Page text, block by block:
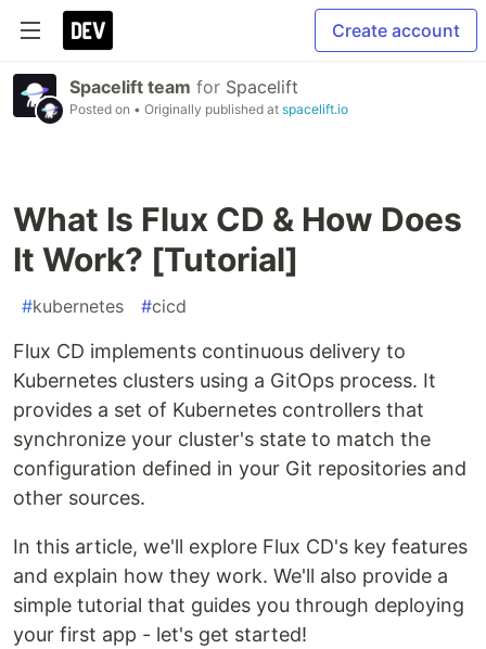
Create account
Spacelift team for Spacelift
Posted on • Originally published at spacelift.io
What Is Flux CD & How Does
It Work? [Tutorial]
#kubernetes #cicd
Flux CD implements continuous delivery to
Kubernetes clusters using a GitOps process. It
provides a set of Kubernetes controllers that
synchronize your cluster's state to match the
configuration defined in your Git repositories and
other sources.
In this article, we'll explore Flux CD's key features
and explain how they work. We'll also provide a
simple tutorial that guides you through deploying
your first app - let's get started!